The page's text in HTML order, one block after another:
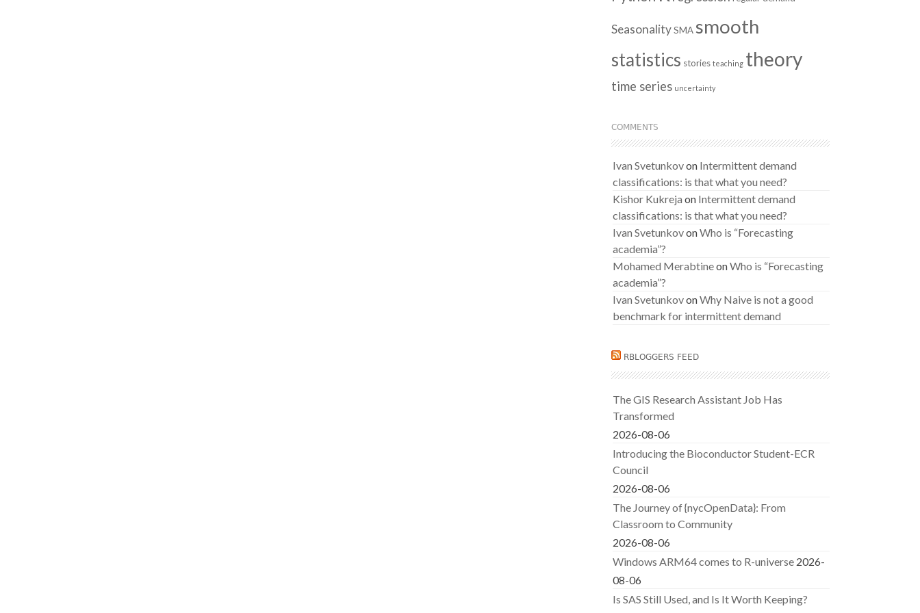
SeasonalitySMA smooth
statistics stories teaching theory
time series uncertainty
COMMENTS
Ivan Svetunkovon Intermittent demand
classifications: is that what you need?
Kishor Kukreja on Intermittent demand
classifications: is that what you need?
Ivan SvetunkovonWho is “Forecasting
academia”?
Mohamed MerabtineonWho is “Forecasting
academia”?
Ivan SvetunkovonWhy Naive is not a good
benchmark for intermittent demand
RBLOGGERS FEED
The GIS Research Assistant Job Has
Transformed
2026-08-06
Introducing the Bioconductor Student-ECR
Council
2026-08-06
The Journey of {nycOpenData}: From
Classroom to Community
2026-08-06
Windows ARM64 comes to R-universe 2026-
08-06
Is SAS Still Used, and Is It Worth Keeping?